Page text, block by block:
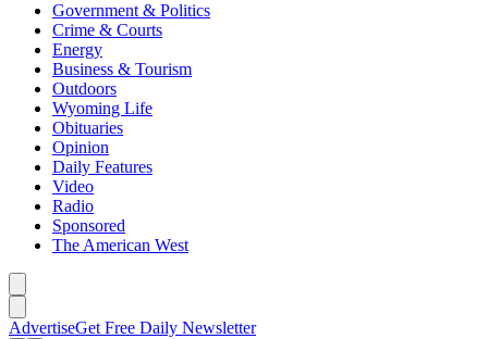
Government & Politics
Crime & Courts
Energy
Business & Tourism
Outdoors
Wyoming Life
Obituaries
Opinion
Daily Features
Video
Radio
Sponsored
The American West
AdvertiseGet Free Daily Newsletter